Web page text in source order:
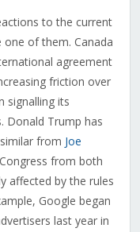
to the current
of them. Canada
agreement
friction over
signalling its
Donald Trump has
from Joe
from both
affected by the rules
Google began
last year in